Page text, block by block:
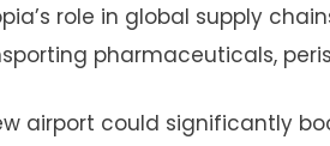
role in global supply
pharmaceuticals,
airport could significantly